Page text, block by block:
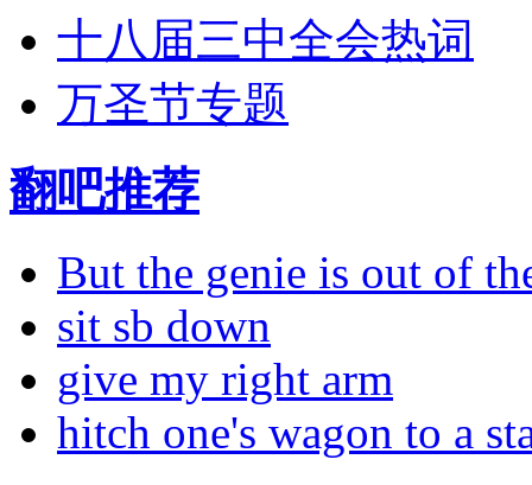
十八届三中全会热词
万圣节专题
翻吧推荐
But the genie is out of
sit sb down
give my right arm
hitch one's wagon to a